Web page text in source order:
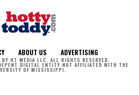
ABOUT US ADVERTISING
HT MEDIA LLC. ALL RIGHTS RESERVED.
DIGITAL ENTITY NOT AFFILIATED WITH THE
OF MISSISSIPPI.